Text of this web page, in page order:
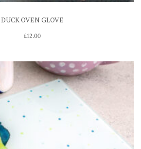
DUCK OVEN GLOVE
£12.00